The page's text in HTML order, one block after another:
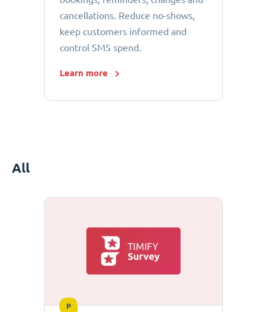
cancellations. Reduce no-shows,
keep customers informed and
control SMS spend.
Learn more
All
P